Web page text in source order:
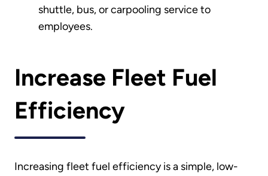
shuttle, bus, or carpooling service to
employees.
Increase Fleet Fuel
Efficiency
Increasing fleet fuel efficiency is a simple, low-